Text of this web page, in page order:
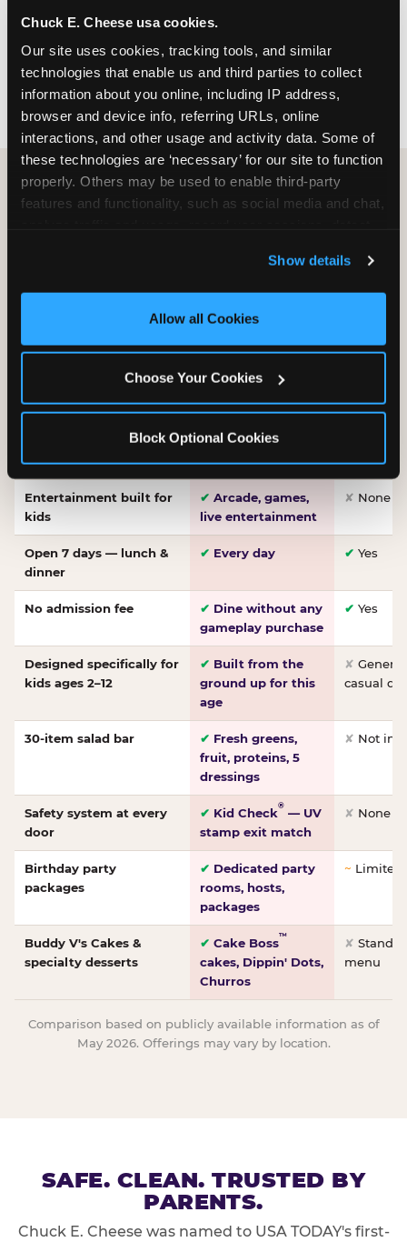
Chuck E. Cheese usa cookies.
Our site uses cookies, tracking tools, and similar
technologies that enable us and third parties to collect
information about you online, including IP address,
browser and device info, referring URLs, online
interactions, and other usage and activity data. Some of
these technologies are ‘necessary’ for our site to function
properly. Others may be used to enable third-party
features and functionality, such as social media and chat,
and measure and target content and ads, here and on
third party sites. Click ‘Allow All Cookies’ to use this
site with all cookies enabled, or click ‘Block Optional
Show details
Allow all Cookies
Choose Your Cookies
Block Optional Cookies
FIND A LOCATION
HOW WE COMPARE TO OTHER
Other restaurants are great for adults, or great for
for kids ages 2–12.
WHAT FAMILIES WANT CHUCK E. CHEESE
dough, baked to
order
Entertainment built for
kids
✔ Arcade, games,
live entertainment
✘ None
Open 7 days — lunch &
dinner
✔ Every day ✔ Yes
No admission fee ✔ Dine without any
gameplay purchase
✔ Yes
Designed specifically for
kids ages 2–12
✔ Built from the
ground up for this
age
✘
casual
30-item salad bar ✔ Fresh greens,
fruit, proteins, 5
dressings
✘ Not
Safety system at every
door
✔ Kid Check® — UV
stamp exit match
✘ None
Birthday party
packages
✔ Dedicated party
rooms, hosts,
packages
~
Buddy V's Cakes &
specialty desserts
✔ Cake Boss™
cakes, Dippin' Dots,
Churros
✘
menu
Comparison based on publicly available information as of
May 2026. Offerings may vary by location.
SAFE. CLEAN. TRUSTED BY
PARENTS.
Chuck E. Cheese was named to USA TODAY's first-